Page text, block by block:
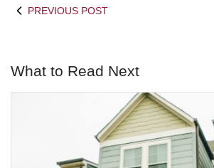
PREVIOUS POST
What to Read Next